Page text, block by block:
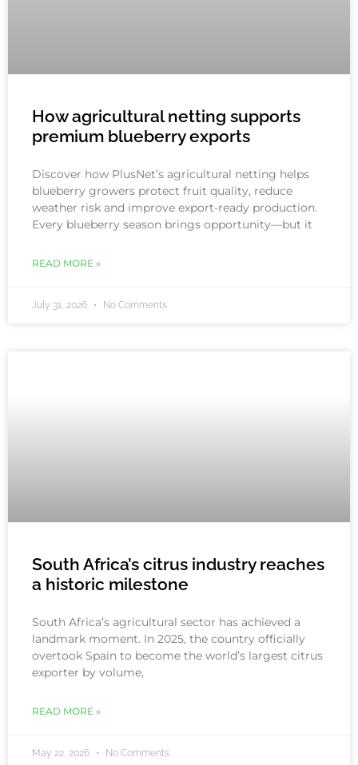
How agricultural netting supports
premium blueberry exports
Discover how PlusNet’s agricultural netting helps
blueberry growers protect fruit quality, reduce
weather risk and improve export-ready production.
Every blueberry season brings opportunity—but it
READ MORE »
July 31, 2026 No Comments
South Africa’s citrus industry reaches
a historic milestone
South Africa’s agricultural sector has achieved a
landmark moment. In 2025, the country officially
overtook Spain to become the world’s largest citrus
exporter by volume,
READ MORE »
May 22, 2026 No Comments